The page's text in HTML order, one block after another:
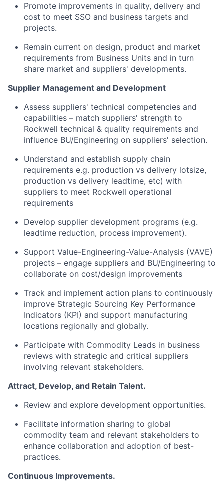
Promote improvements in quality, delivery and
cost to meet SSO and business targets and
projects.
Remain current on design, product and market
requirements from Business Units and in turn
share market and suppliers' developments.
Supplier Management and Development
Assess suppliers' technical competencies and
capabilities – match suppliers' strength to
Rockwell technical & quality requirements and
influence BU/Engineering on suppliers' selection.
Understand and establish supply chain
requirements e.g. production vs delivery lotsize,
production vs delivery leadtime, etc) with
suppliers to meet Rockwell operational
requirements
Develop supplier development programs (e.g.
leadtime reduction, process improvement).
Support Value-Engineering-Value-Analysis (VAVE)
projects – engage suppliers and BU/Engineering to
collaborate on cost/design improvements
Track and implement action plans to continuously
improve Strategic Sourcing Key Performance
Indicators (KPI) and support manufacturing
locations regionally and globally.
Participate with Commodity Leads in business
reviews with strategic and critical suppliers
involving relevant stakeholders.
Attract, Develop, and Retain Talent.
Review and explore development opportunities.
Facilitate information sharing to global
commodity team and relevant stakeholders to
enhance collaboration and adoption of best-
practices.
Continuous Improvements.